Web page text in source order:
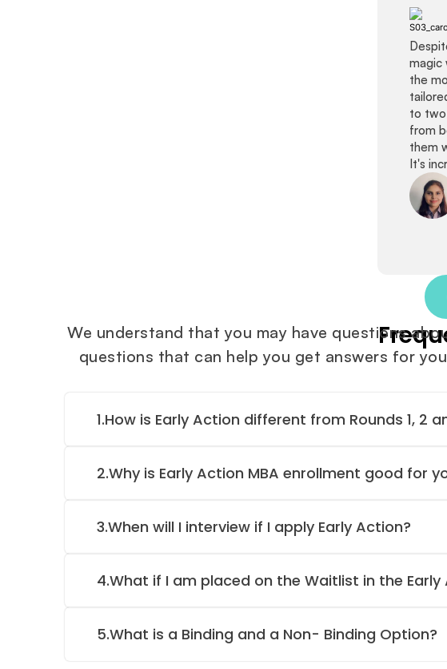
magic
the
to two
from
them
It's
We understand that you may have questions
questions that can help you get answers for
1.How is Early Action different from Rounds 1, 2
2.Why is Early Action MBA enrollment good for
3.When will I interview if I apply Early Action?
4.What if I am placed on the Waitlist in the Early
5.What is a Binding and a Non- Binding Option?